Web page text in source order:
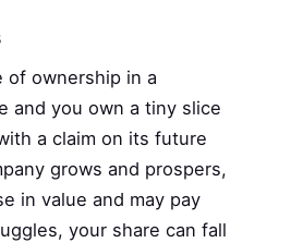
of ownership in a
and you own a tiny slice
a claim on its future
grows and prospers,
in value and may pay
your share can fall